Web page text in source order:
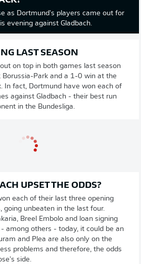
as Dortmund's players came out for
evening against Gladbach.
LAST SEASON
on top in both games last season
Park and a 1-0 win at the
In fact, Dortmund have won each of
against Gladbach - their best run
in the Bundesliga.
UPSET THE ODDS?
each of their last three opening
going unbeaten in the last four.
Breel Embolo and loan signing
among others - today, it could be an
and Plea are also only on the
problems and therefore, the odds
side.